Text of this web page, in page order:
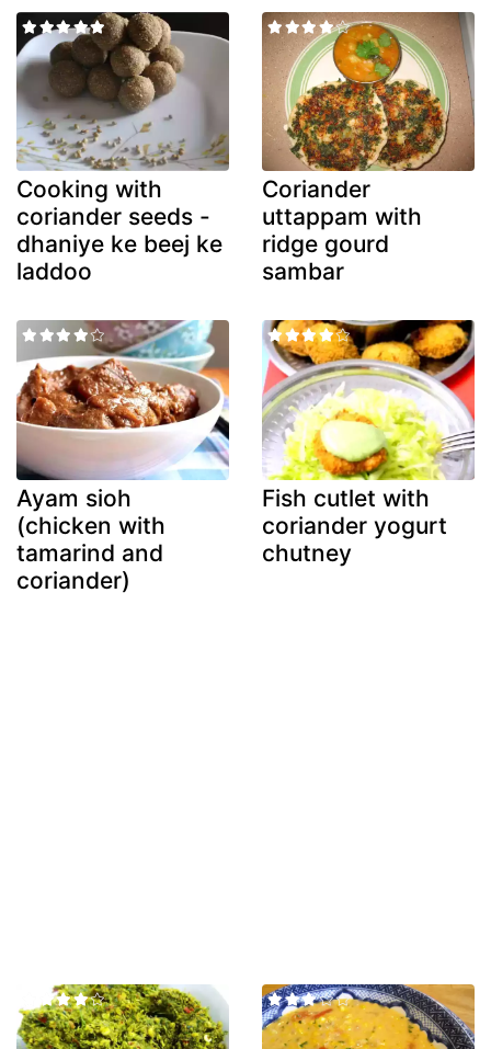
Cooking with
coriander seeds -
dhaniye ke beej ke
laddoo
Coriander
uttappam with
ridge gourd
sambar
Ayam sioh
(chicken with
tamarind and
coriander)
Fish cutlet with
coriander yogurt
chutney